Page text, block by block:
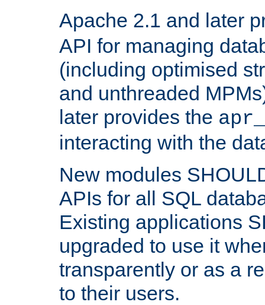
Apache 2.1 and later
API for managing
(including optimised
and unthreaded
later provides the
interacting with the
New modules
APIs for all SQL
Existing applications
upgraded to use it
transparently or as a
to their users.